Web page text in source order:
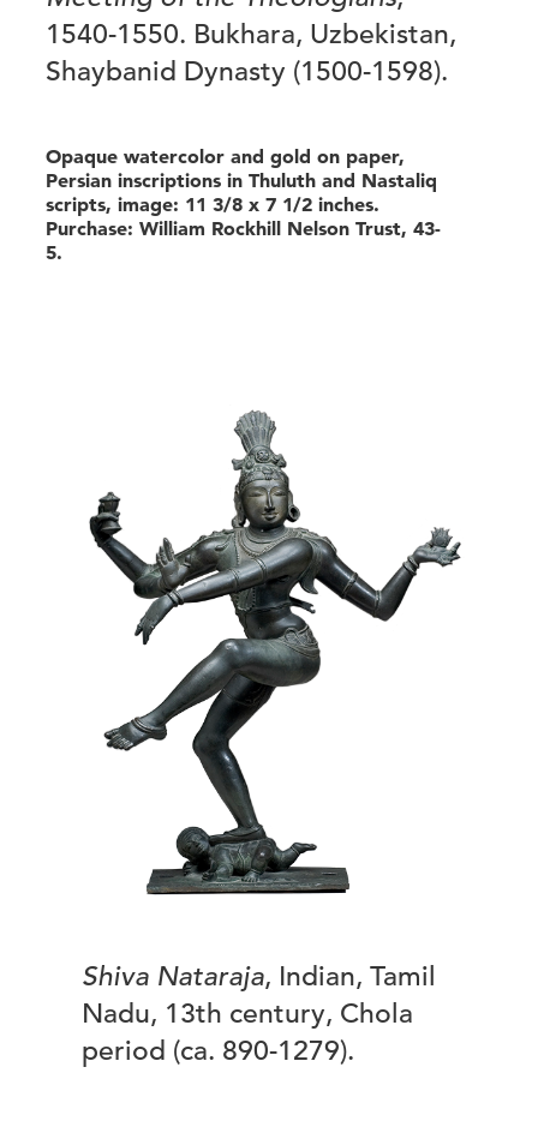
1540-1550. Bukhara, Uzbekistan,
Shaybanid Dynasty (1500-1598).
Opaque watercolor and gold on paper,
Persian inscriptions in Thuluth and Nastaliq
scripts, image: 11 3/8 x 7 1/2 inches.
Purchase: William Rockhill Nelson Trust, 43-
5.
Shiva Nataraja, Indian, Tamil
Nadu, 13th century, Chola
period (ca. 890-1279).